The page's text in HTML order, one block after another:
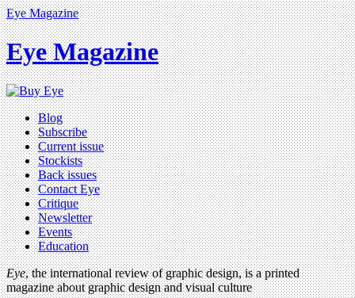
Eye Magazine
Eye Magazine
Blog
Subscribe
Current issue
Stockists
Back issues
Contact Eye
Critique
Newsletter
Events
Education
Eye, the international review of graphic design, is a printed
magazine about graphic design and visual culture